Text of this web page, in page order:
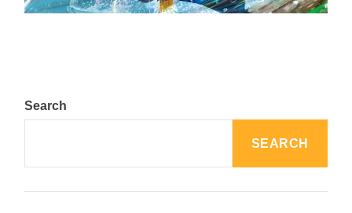
Search
SEARCH